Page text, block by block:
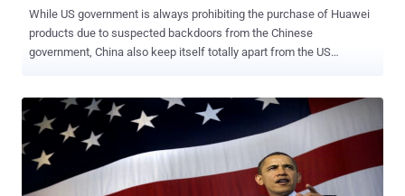
While US government is always prohibiting the purchase of Huawei
products due to suspected backdoors from the Chinese
government, China also keep itself totally apart from the US
than using the US developed Operating Systems, and now China has
reportedly banned the installation of Microsoft Corporation’s latest
operating system, Windows 8 on any of its government computers.
The Central Government Procurement Center issued a notice that
was posted on its website last week prohibiting the use of